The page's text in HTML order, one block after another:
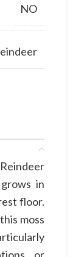
NO
in
floor.
moss